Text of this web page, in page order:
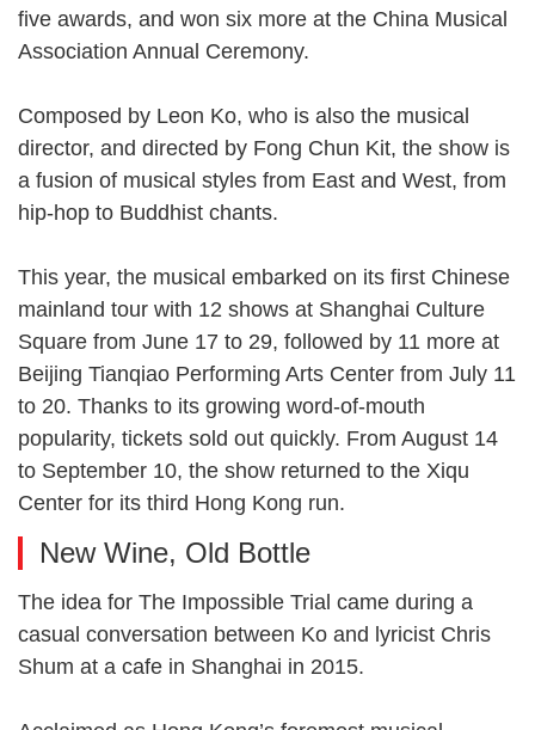
five awards, and won six more at the China Musical
Association Annual Ceremony.
Composed by Leon Ko, who is also the musical
director, and directed by Fong Chun Kit, the show is
a fusion of musical styles from East and West, from
hip-hop to Buddhist chants.
This year, the musical embarked on its first Chinese
mainland tour with 12 shows at Shanghai Culture
Square from June 17 to 29, followed by 11 more at
Beijing Tianqiao Performing Arts Center from July 11
to 20. Thanks to its growing word-of-mouth
popularity, tickets sold out quickly. From August 14
to September 10, the show returned to the Xiqu
Center for its third Hong Kong run.
New Wine, Old Bottle
The idea for The Impossible Trial came during a
casual conversation between Ko and lyricist Chris
Shum at a cafe in Shanghai in 2015.